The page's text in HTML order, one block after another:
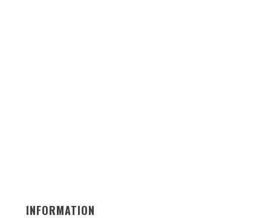
INFORMATION